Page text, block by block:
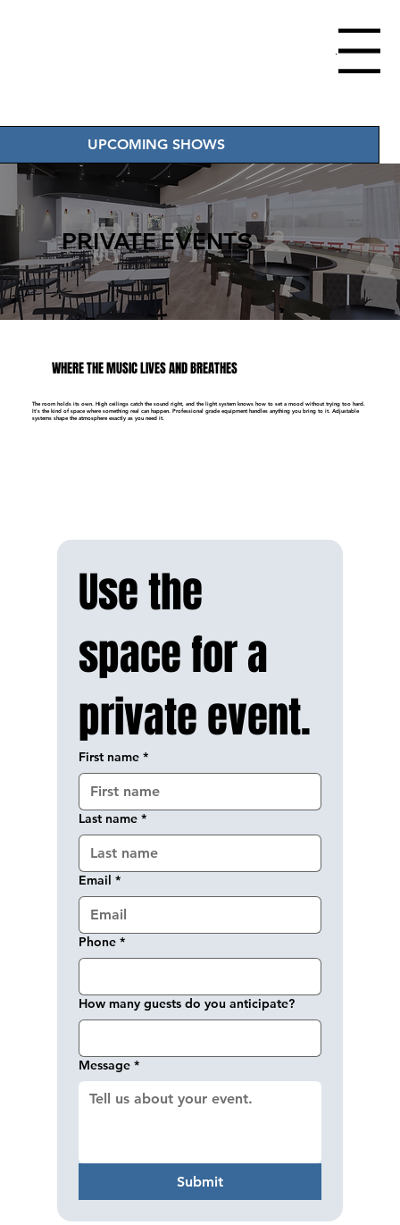
Menu
UPCOMING SHOWS
PRIVATE EVENTS
WHERE THE MUSIC LIVES AND BREATHES
The room holds its own. High ceilings catch the sound right, and the light system knows how to set a mood without trying too hard.
It's the kind of space where something real can happen. Professional grade equipment handles anything you bring to it. Adjustable
systems shape the atmosphere exactly as you need it.
Use the
space for a
private event.
First name *
Last name *
Email *
Phone *
How many guests do you anticipate?
Message *
Submit